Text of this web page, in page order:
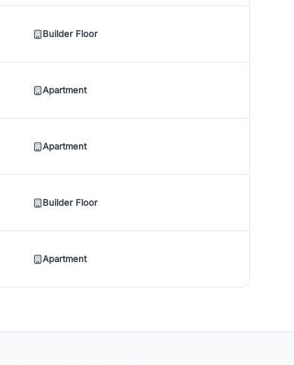
Builder Floor
Apartment
Apartment
Builder Floor
Apartment